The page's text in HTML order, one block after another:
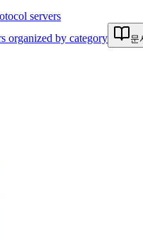
servers
organized by category 문